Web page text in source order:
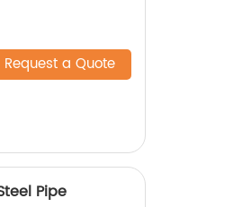
Request a Quote
Pipe